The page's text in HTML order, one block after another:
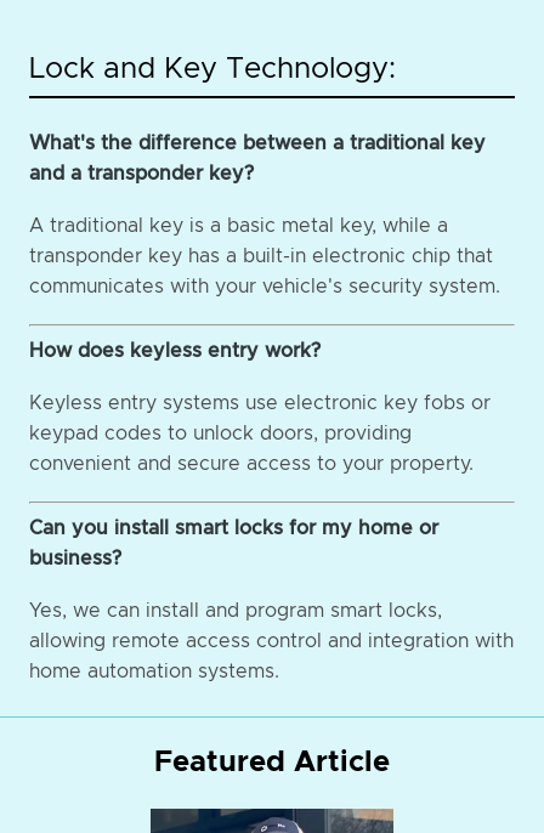
Lock and Key Technology:
What's the difference between a traditional key
and a transponder key?
A traditional key is a basic metal key, while a
transponder key has a built-in electronic chip that
communicates with your vehicle's security system.
How does keyless entry work?
Keyless entry systems use electronic key fobs or
keypad codes to unlock doors, providing
convenient and secure access to your property.
Can you install smart locks for my home or
business?
Yes, we can install and program smart locks,
allowing remote access control and integration with
home automation systems.
Featured Article